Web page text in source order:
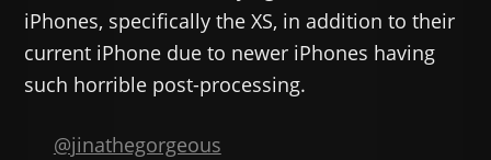
iPhones, specifically the XS, in addition to their
current iPhone due to newer iPhones having
such horrible post-processing.
@jinathegorgeous